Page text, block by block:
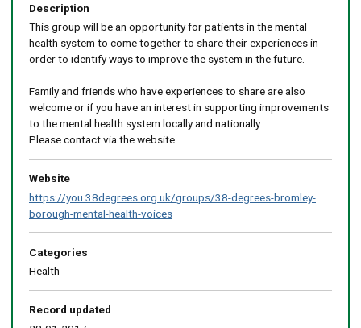
Description
This group will be an opportunity for patients in the mental
health system to come together to share their experiences in
order to identify ways to improve the system in the future.
Family and friends who have experiences to share are also
welcome or if you have an interest in supporting improvements
to the mental health system locally and nationally.
Please contact via the website.
Website
https://you.38degrees.org.uk/groups/38-degrees-bromley-
borough-mental-health-voices
Categories
Health
Record updated